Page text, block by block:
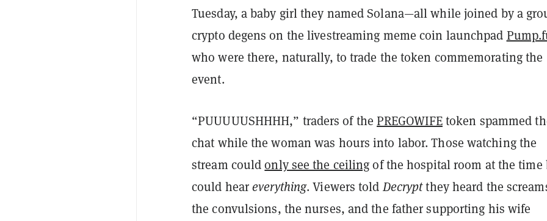
Tuesday, a baby girl they named Solana—all while joined by a
crypto degens on the livestreaming meme coin launchpad
who were there, naturally, to trade the token commemorating the
event.
“PUUUUUSHHHH,” traders of thePREGOWIFEtoken spammed
chat while the woman was hours into labor. Those watching the
stream couldonly see the ceilingof the hospital room at the time
could heareverything. Viewers toldDecryptthey heard the
the convulsions, the nurses, and the father supporting his wife